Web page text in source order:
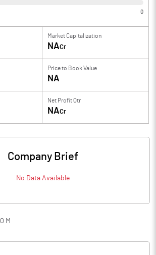
0
Market Capitalization
NACr
Price to Book Value
NA
Net Profit Qtr
NACr
Company Brief
No Data Available
0 M